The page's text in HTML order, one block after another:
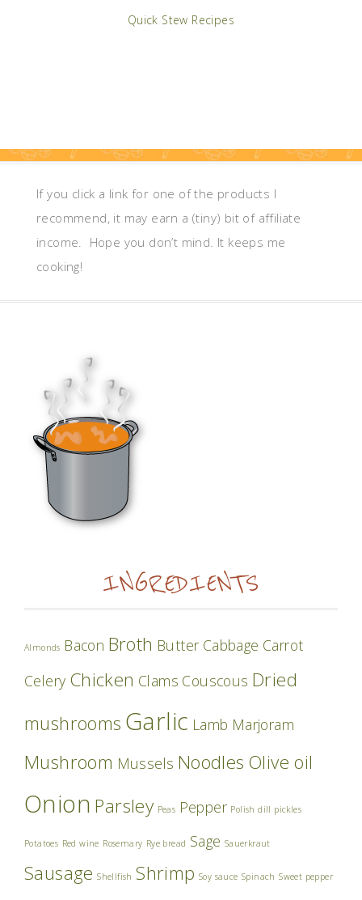
Quick Stew Recipes
If you click a link for one of the products I
recommend, it may earn a (tiny) bit of affiliate
income. Hope you don’t mind. It keeps me
cooking!
INGREDIENTS
Almonds Bacon Broth Butter Cabbage Carrot
Celery Chicken Clams Couscous Dried
mushrooms Garlic Lamb Marjoram
Mushroom Mussels Noodles Olive oil
Onion Parsley Peas Pepper Polish dill pickles
Potatoes Red wine Rosemary Rye bread Sage Sauerkraut
Sausage Shellfish Shrimp Soy sauce Spinach Sweet pepper